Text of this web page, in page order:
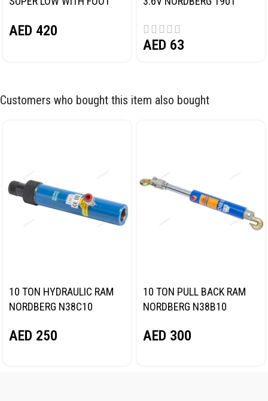
AED 420
AED 63
Customers who bought this item also bought
10 TON HYDRAULIC RAM
NORDBERG N38C10
AED 250
10 TON PULL BACK RAM
NORDBERG N38B10
AED 300